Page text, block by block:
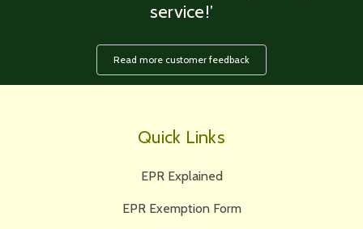
service!’
Read more customer feedback
Quick Links
EPR Explained
EPR Exemption Form